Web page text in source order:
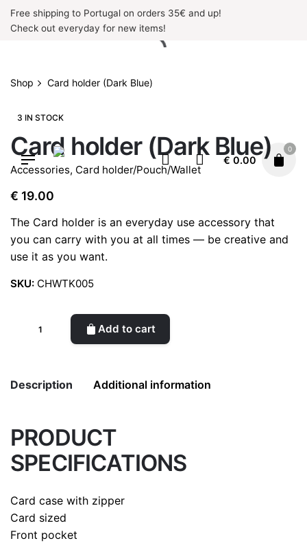
SkipFree shipping to Portugal on orders 35€ and up!
Check out everyday for new items!
€ 0.00
0
Shop Card holder (Dark Blue)
3 IN STOCK
Card holder (Dark Blue)
Accessories, Card holder/Pouch/Wallet
€ 19.00
The Card holder is an everyday use accessory that
you can carry with you at all times — be creative and
use it as you want.
SKU: CHWTK005
quantity
Add to cart
Description Additional information
PRODUCT
SPECIFICATIONS
Card case with zipper
Card sized
Front pocket
Weight 0.2 kg
color Dark Blue